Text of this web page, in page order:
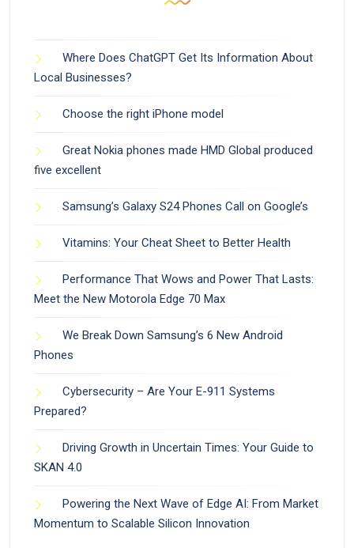
Where Does ChatGPT Get Its Information About
Local Businesses?
Choose the right iPhone model
Great Nokia phones made HMD Global produced
five excellent
Samsung’s Galaxy S24 Phones Call on Google’s
Vitamins: Your Cheat Sheet to Better Health
Performance That Wows and Power That Lasts:
Meet the New Motorola Edge 70 Max
We Break Down Samsung’s 6 New Android
Phones
Cybersecurity – Are Your E-911 Systems
Prepared?
Driving Growth in Uncertain Times: Your Guide to
SKAN 4.0
Powering the Next Wave of Edge AI: From Market
Momentum to Scalable Silicon Innovation